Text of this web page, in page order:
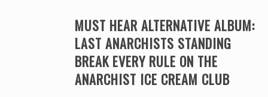
MUST HEAR ALTERNATIVE ALBUM:
LAST ANARCHISTS STANDING
BREAK EVERY RULE ON THE
ANARCHIST ICE CREAM CLUB